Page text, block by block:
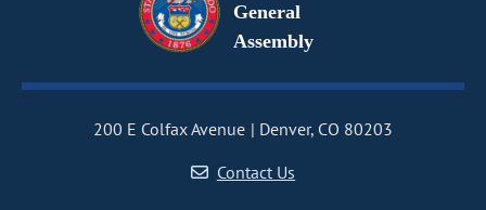
General
Assembly
200 E Colfax Avenue
Denver, CO 80203
Contact Us